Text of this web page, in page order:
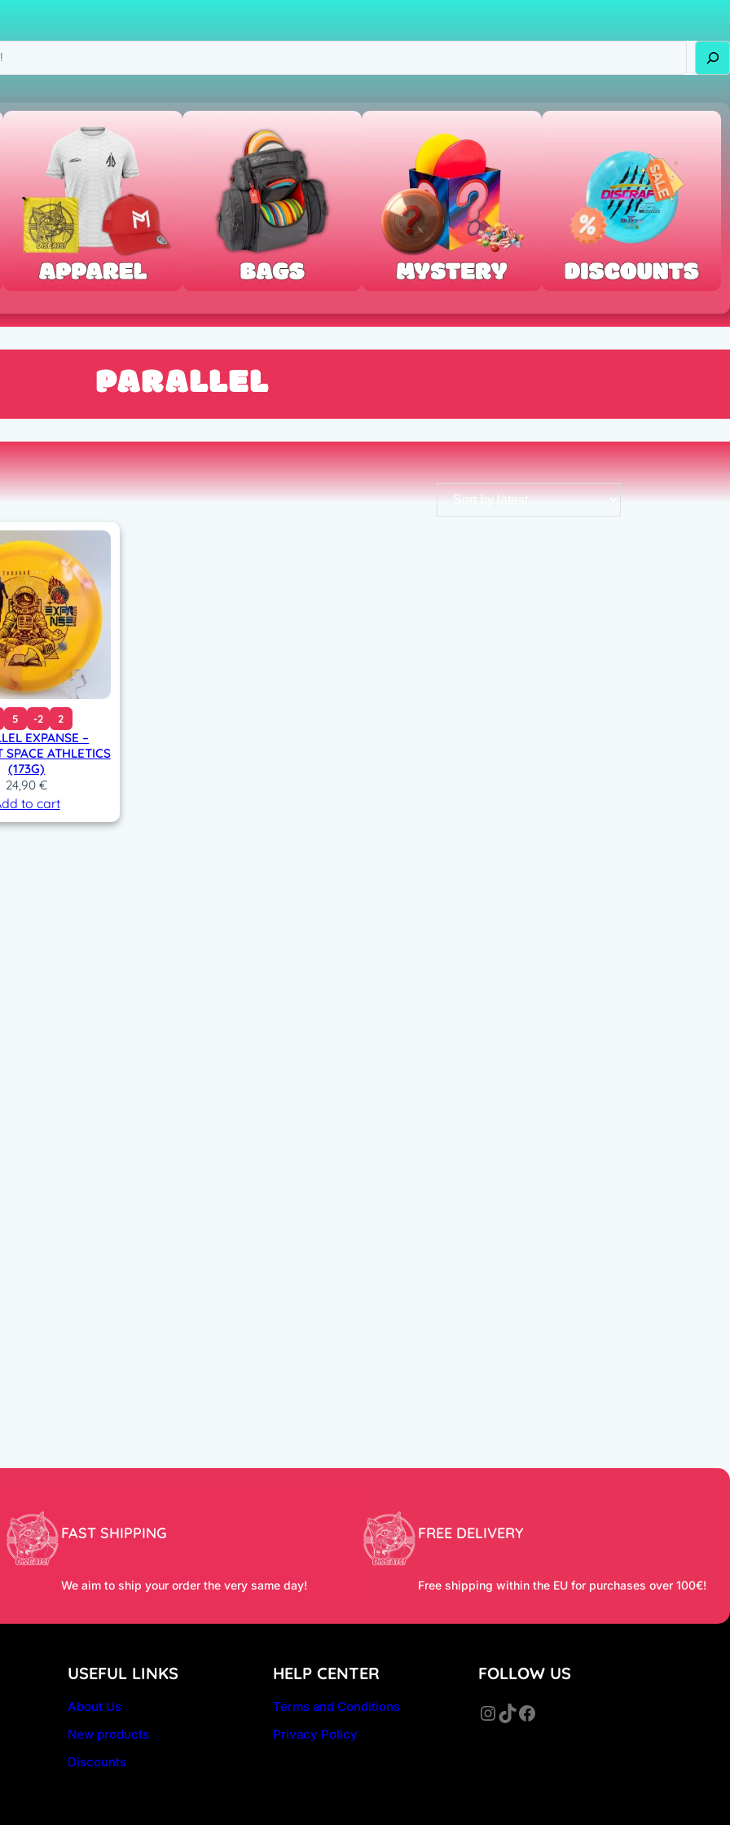
PARALLEL
5 -2 2
EXPANSE –
ATHLETICS
(173G)
24,90€
to cart
FAST SHIPPING
We aim to ship your order the very same day!
FREE DELIVERY
Free shipping within the EU for purchases over 100€!
USEFUL LINKS
About Us
New products
Discounts
HELP CENTER
Terms and Conditions
Privacy Policy
FOLLOW US
InstagramTikTok Facebook